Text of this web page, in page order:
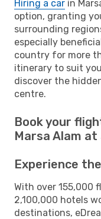
Hiring a car in
option, granting
surrounding
especially
country for more
itinerary to suit
discover the
centre.
Book your
Marsa Alam
Experience
With over 155,000
2,100,000 hotels
destinations,